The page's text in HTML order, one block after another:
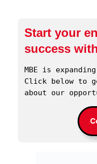
Start your
success
MBE is
Click below to
about our